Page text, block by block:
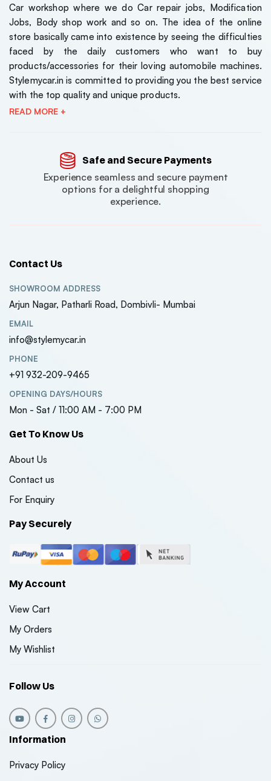
Car workshop where we do Car repair jobs, Modification
Jobs, Body shop work and so on. The idea of the online
store basically came into existence by seeing the difficulties
faced by the daily customers who want to buy
products/accessories for their loving automobile machines.
Stylemycar.in is committed to providing you the best service
with the top quality and unique products.
READ MORE +
Safe and Secure Payments
Experience seamless and secure payment
options for a delightful shopping
experience.
Contact Us
SHOWROOM ADDRESS
Arjun Nagar, Patharli Road, Dombivli- Mumbai
EMAIL
info@stylemycar.in
PHONE
+91 932-209-9465
OPENING DAYS/HOURS
Mon - Sat / 11:00 AM - 7:00 PM
Get To Know Us
About Us
Contact us
For Enquiry
Pay Securely
My Account
View Cart
My Orders
My Wishlist
Follow Us
Information
Privacy Policy